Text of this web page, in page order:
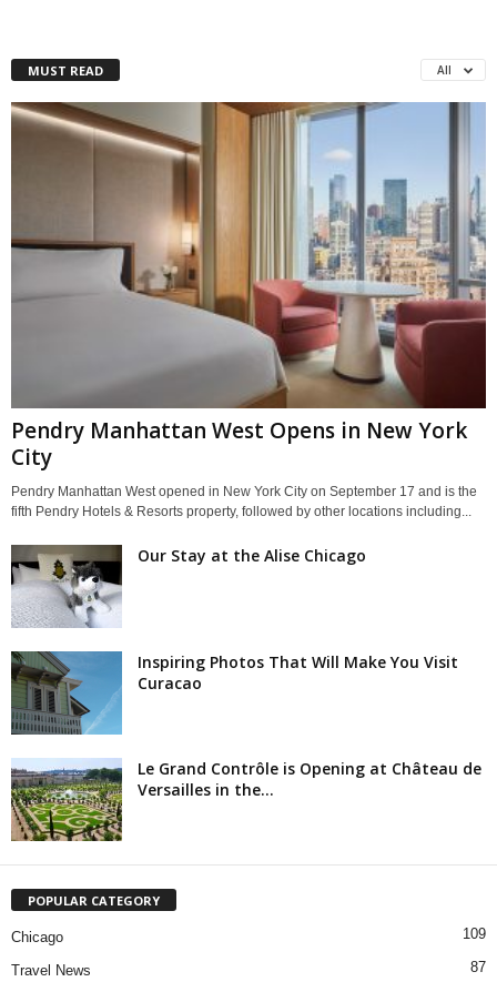
MUST READ All
Pendry Manhattan West Opens in New York
City
Pendry Manhattan West opened in New York City on September 17 and is the
fifth Pendry Hotels & Resorts property, followed by other locations including...
Our Stay at the Alise Chicago
Inspiring Photos That Will Make You Visit
Curacao
Le Grand Contrôle is Opening at Château de
Versailles in the...
POPULAR CATEGORY
Chicago 109
Travel News 87